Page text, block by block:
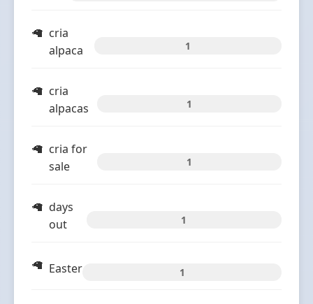
cria
alpaca
1
cria
alpacas
1
cria for
sale
1
days
out
1
Easter 1